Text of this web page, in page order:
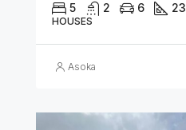
5 2 6 23
HOUSES
Asoka